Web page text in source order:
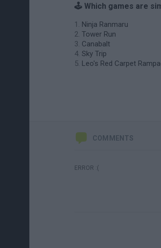
🕹️ Which games are
Ninja Ranmaru
Tower Run
Canabalt
Sky Trip
Leo's Red Carpet
COMMENTS
ERROR :(